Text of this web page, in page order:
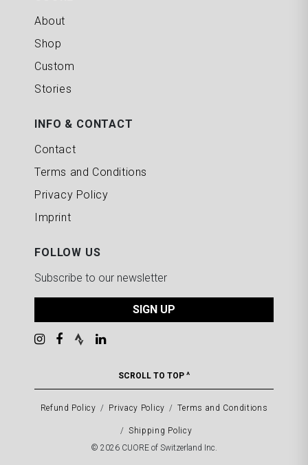
About
Shop
Custom
Stories
INFO & CONTACT
Contact
Terms and Conditions
Privacy Policy
Imprint
FOLLOW US
Subscribe to our newsletter
SIGN UP
SCROLL TO TOP ^
Refund Policy Privacy Policy Terms and Conditions
Shipping Policy
© 2026 CUORE of Switzerland Inc.